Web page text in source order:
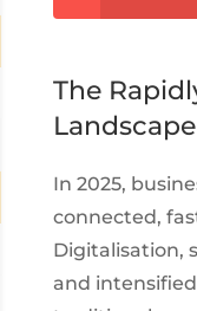
The
Landscape
In 2025,
connected,
Digitalisation,
and